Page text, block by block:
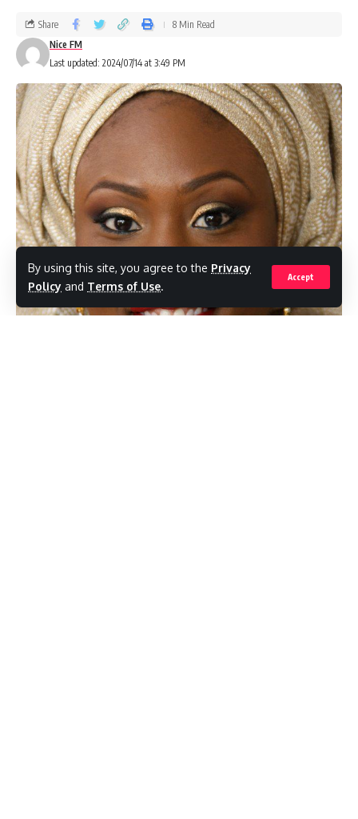
By using this site, you agree to the Privacy
Policy and Terms of Use.
Accept
Last updated: 2024/07/14 at 3:49 PM
Nice FM
Share 8 Min Read